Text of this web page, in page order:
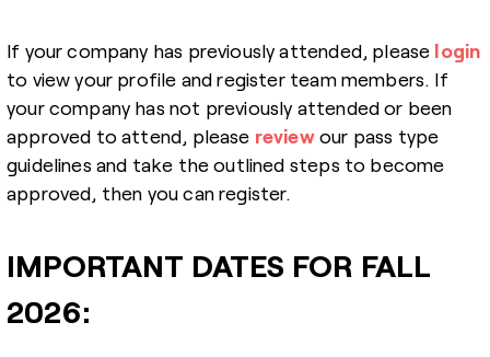
If your company has previously attended, please login
to view your profile and register team members. If
your company has not previously attended or been
approved to attend, please reviewour pass type
guidelines and take the outlined steps to become
approved, then you can register.
IMPORTANT DATES FOR FALL
2026: